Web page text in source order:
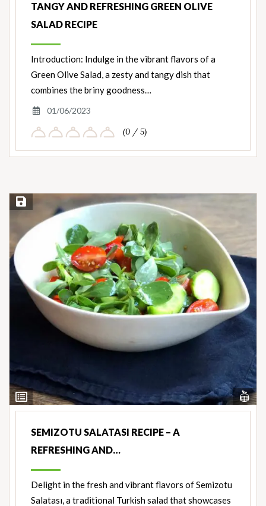
TANGY AND REFRESHING GREEN OLIVE
SALAD RECIPE
Introduction: Indulge in the vibrant flavors of a
Green Olive Salad, a zesty and tangy dish that
combines the briny goodness…
01/06/2023
(0 / 5)
View
Ingredients
Save Recipe
SEMIZOTU SALATASI RECIPE – A
REFRESHING AND…
Delight in the fresh and vibrant flavors of Semizotu
Salatası, a traditional Turkish salad that showcases